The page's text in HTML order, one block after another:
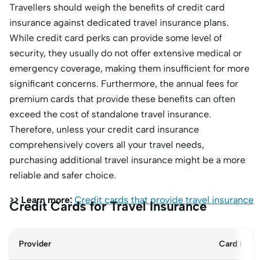
Travellers should weigh the benefits of credit card
insurance against dedicated travel insurance plans.
While credit card perks can provide some level of
security, they usually do not offer extensive medical or
emergency coverage, making them insufficient for more
significant concerns. Furthermore, the annual fees for
premium cards that provide these benefits can often
exceed the cost of standalone travel insurance.
Therefore, unless your credit card insurance
comprehensively covers all your travel needs,
purchasing additional travel insurance might be a more
reliable and safer choice.
>> Learn more: Credit cards that provide travel insurance
Credit Cards for Travel Insurance
Provider Card